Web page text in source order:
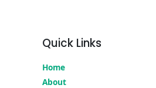
Quick Links
Home
About